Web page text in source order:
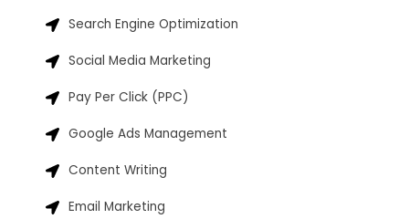
Search Engine Optimization
Social Media Marketing
Pay Per Click (PPC)
Google Ads Management
Content Writing
Email Marketing